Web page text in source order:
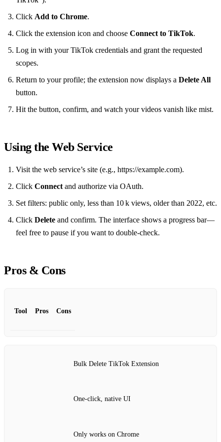
Click Add to Chrome.
Click the extension icon and choose Connect to TikTok.
Log in with your TikTok credentials and grant the requested
scopes.
Return to your profile; the extension now displays a Delete All
button.
Hit the button, confirm, and watch your videos vanish like mist.
Using the Web Service
Visit the web service’s site (e.g., https://example.com).
Click Connect and authorize via OAuth.
Set filters: public only, less than 10 k views, older than 2022, etc.
Click Delete and confirm. The interface shows a progress bar—
feel free to pause if you want to double‑check.
Pros & Cons
Tool Pros Cons
Bulk Delete TikTok Extension
One‑click, native UI
Only works on Chrome